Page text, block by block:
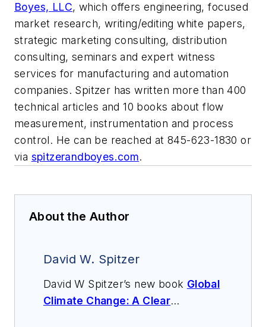
Boyes, LLC, which offers engineering, focused
market research, writing/editing white papers,
strategic marketing consulting, distribution
consulting, seminars and expert witness
services for manufacturing and automation
companies. Spitzer has written more than 400
technical articles and 10 books about flow
measurement, instrumentation and process
control. He can be reached at 845-623-1830 or
via spitzerandboyes.com.
About the Author
David W. Spitzer
David W Spitzer’s new book Global
Climate Change: A Clear